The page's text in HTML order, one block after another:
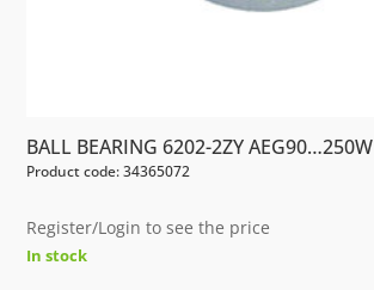
BALL BEARING 6202-2ZY AEG90…250W
Product code: 34365072
Register/Login to see the price
In stock